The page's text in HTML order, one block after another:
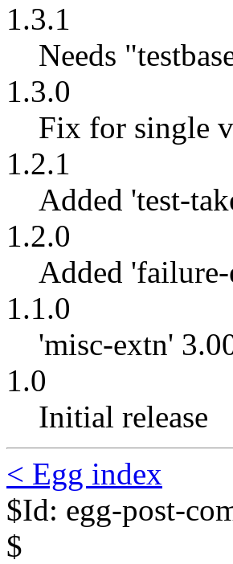
1.3.1
Needs
1.3.0
Fix for single
1.2.1
Added 'test-
1.2.0
Added
1.1.0
'misc-extn'
1.0
Initial release
< Egg index
$Id: egg-post-
$